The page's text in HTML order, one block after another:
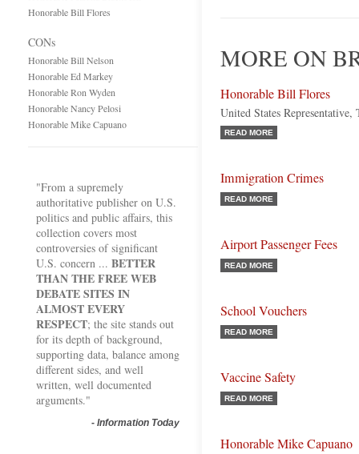
Honorable Bill Flores
CONs
Honorable Bill Nelson
Honorable Ed Markey
Honorable Ron Wyden
Honorable Nancy Pelosi
Honorable Mike Capuano
"From a supremely
authoritative publisher on U.S.
politics and public affairs, this
collection covers most
controversies of significant
U.S. concern ... BETTER
THAN THE FREE WEB
DEBATE SITES IN
ALMOST EVERY
RESPECT; the site stands out
for its depth of background,
supporting data, balance among
different sides, and well
written, well documented
arguments."
- Information Today
MORE ON
Honorable Bill Flores
United States Representative,
READ MORE
Immigration Crimes
READ MORE
Airport Passenger Fees
READ MORE
School Vouchers
READ MORE
Vaccine Safety
READ MORE
Honorable Mike Capuano